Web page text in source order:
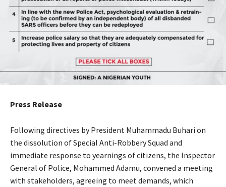
Press Release
Following directives by President Muhammadu Buhari on
the dissolution of Special Anti-Robbery Squad and
immediate response to yearnings of citizens, the Inspector
General of Police, Mohammed Adamu, convened a meeting
with stakeholders, agreeing to meet demands, which